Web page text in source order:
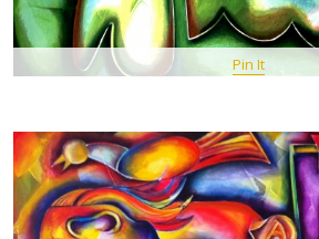
Pin It